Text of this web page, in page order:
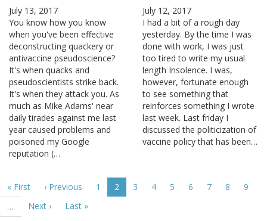
July 13, 2017
You know how you know
when you've been effective
deconstructing quackery or
antivaccine pseudoscience?
It's when quacks and
pseudoscientists strike back.
It's when they attack you. As
much as Mike Adams' near
daily tirades against me last
year caused problems and
poisoned my Google
reputation (…
July 12, 2017
I had a bit of a rough day
yesterday. By the time I was
done with work, I was just
too tired to write my usual
length Insolence. I was,
however, fortunate enough
to see something that
reinforces something I wrote
last week. Last friday I
discussed the politicization of
vaccine policy that has been…
First
page
« First
Previous
‹ Previous Page
1
Current
page
2 Page
3 Page
4 Page
5 Page
6 Page
7 Page
8 Page
9
…
Next
Next ›
Last
Last »